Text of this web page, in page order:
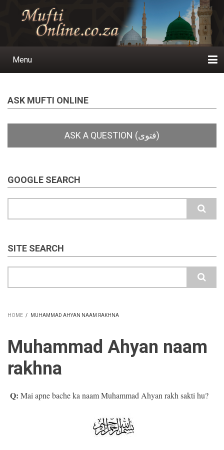
Main
Menu
ASK MUFTI ONLINE
GOOGLE SEARCH
SITE SEARCH
HOME / MUHAMMAD AHYAN NAAM RAKHNA
Muhammad Ahyan naam
rakhna
Q: Mai apne bache ka naam Muhammad Ahyan rakh sakti hu?